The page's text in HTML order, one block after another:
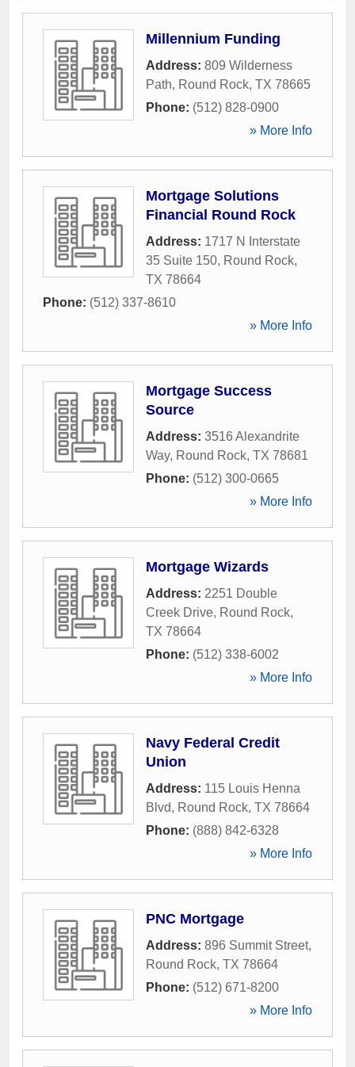
Millennium Funding
Address: 809 Wilderness
Path, Round Rock, TX 78665
Phone: (512) 828-0900
» More Info
Mortgage Solutions
Financial Round Rock
Address: 1717 N Interstate
35 Suite 150, Round Rock,
TX 78664
Phone: (512) 337-8610
» More Info
Mortgage Success
Source
Address: 3516 Alexandrite
Way, Round Rock, TX 78681
Phone: (512) 300-0665
» More Info
Mortgage Wizards
Address: 2251 Double
Creek Drive, Round Rock,
TX 78664
Phone: (512) 338-6002
» More Info
Navy Federal Credit
Union
Address: 115 Louis Henna
Blvd, Round Rock, TX 78664
Phone: (888) 842-6328
» More Info
PNC Mortgage
Address: 896 Summit Street,
Round Rock, TX 78664
Phone: (512) 671-8200
» More Info